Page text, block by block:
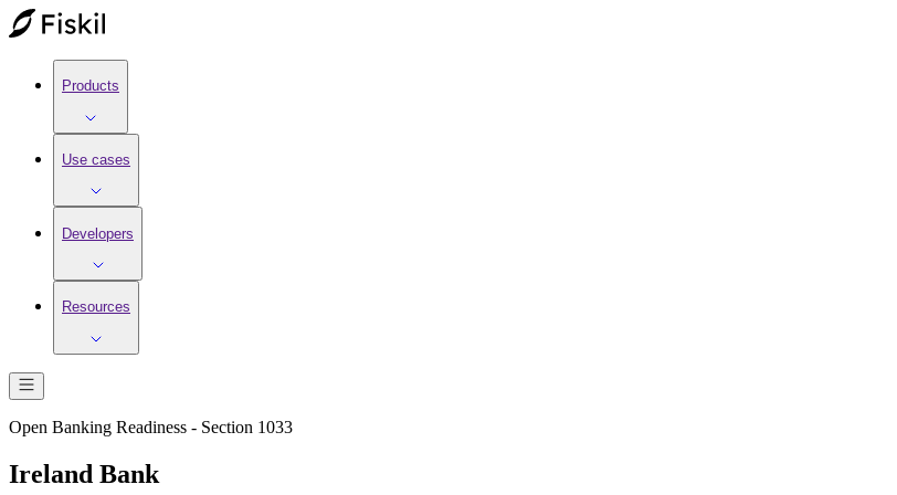
Products
Use cases
Developers
Resources
Open Banking Readiness - Section 1033
Ireland Bank